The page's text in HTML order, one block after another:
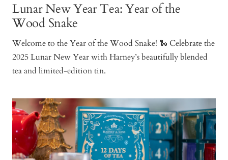
Lunar New Year Tea: Year of the
Wood Snake
Welcome to the Year of the Wood Snake! 🐍 Celebrate the
2025 Lunar New Year with Harney’s beautifully blended
tea and limited-edition tin.